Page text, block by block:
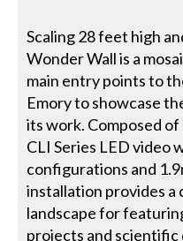
Scaling 28 feet high
Wonder Wall is a
main entry points to
Emory to showcase
its work. Composed
CLI Series LED video
configurations and
installation provides a
landscape for
projects and